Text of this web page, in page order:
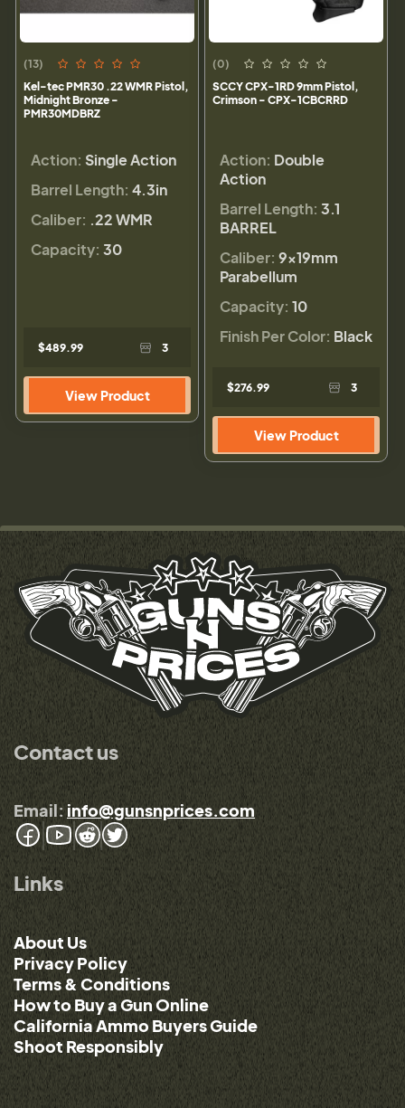
(13)
Kel-tec PMR30 .22 WMR Pistol,
Midnight Bronze -
PMR30MDBRZ
Action: Single Action
Barrel Length: 4.3in
Caliber: .22 WMR
Capacity: 30
$489.99 3
View Product
(0)
SCCY CPX-1RD 9mm Pistol,
Crimson - CPX-1CBCRRD
Action: Double
Action
Barrel Length: 3.1
BARREL
Caliber: 9×19mm
Parabellum
Capacity: 10
Finish Per Color: Black
$276.99 3
View Product
Contact us
Email: info@gunsnprices.com
Links
About Us
Privacy Policy
Terms & Conditions
How to Buy a Gun Online
California Ammo Buyers Guide
Shoot Responsibly